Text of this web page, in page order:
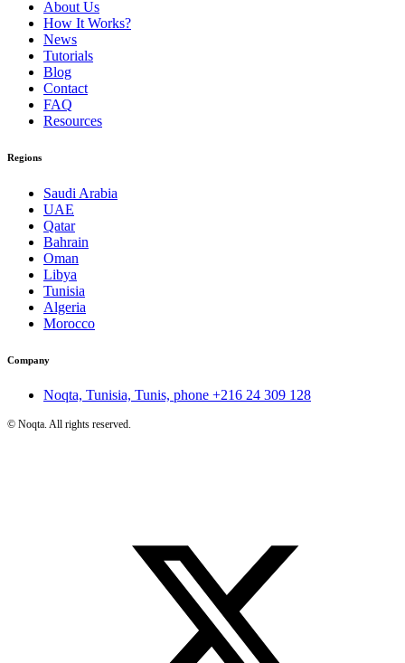
About Us
How It Works?
News
Tutorials
Blog
Contact
FAQ
Resources
Regions
Saudi Arabia
UAE
Qatar
Bahrain
Oman
Libya
Tunisia
Algeria
Morocco
Company
Noqta, Tunisia, Tunis, phone +216 24 309 128
© Noqta. All rights reserved.